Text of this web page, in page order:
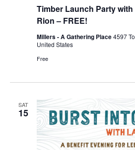
Timber Launch Party
Rion – FREE!
Millers - A Gathering Place4597
United States
Free
SAT
15